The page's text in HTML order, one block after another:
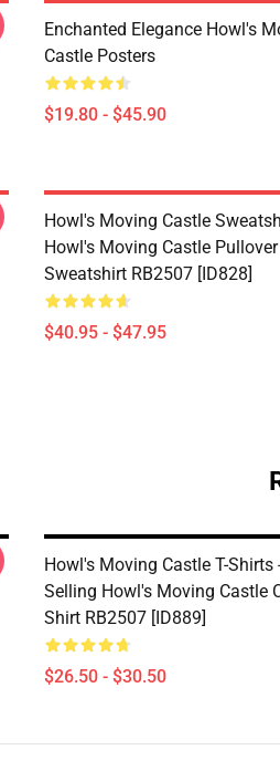
Enchanted Elegance Howl's
Castle Posters
$19.80 - $45.90
Howl's Moving Castle
Howl's Moving Castle Pullover
Sweatshirt RB2507 [ID828]
$40.95 - $47.95
Howl's Moving Castle T-Shirts
Selling Howl's Moving Castle
Shirt RB2507 [ID889]
$26.50 - $30.50